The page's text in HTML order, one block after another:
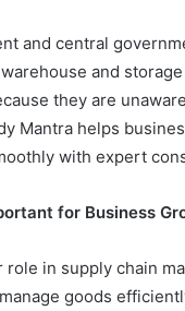
and central
and
they are
Mantra helps
with expert
for Business
role in supply chain
goods